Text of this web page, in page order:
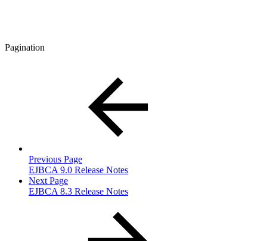
Pagination
Previous Page
EJBCA 9.0 Release Notes
Next Page
EJBCA 8.3 Release Notes